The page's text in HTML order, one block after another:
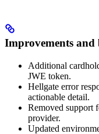
Improvements and
Additional
JWE token.
Hellgate error
actionable detail.
Removed support
provider.
Updated